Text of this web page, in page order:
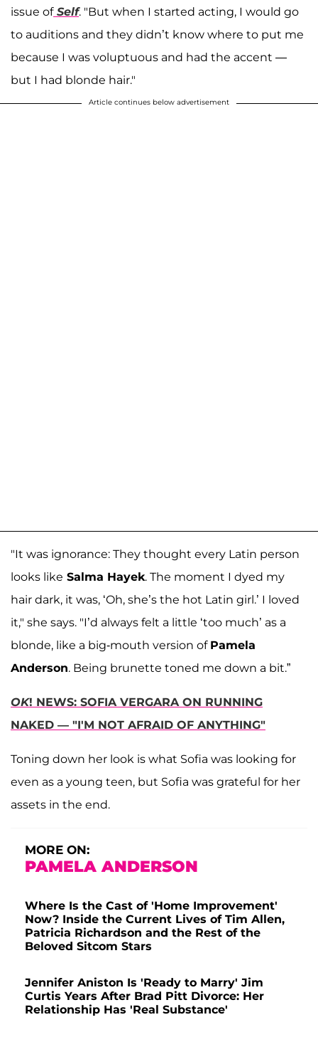
issue ofSelf. "But when I started acting, I would go
to auditions and they didn’t know where to put me
because I was voluptuous and had the accent —
but I had blonde hair."
Article continues below advertisement
"It was ignorance: They thought every Latin person
looks like Salma Hayek. The moment I dyed my
hair dark, it was, ‘Oh, she’s the hot Latin girl.’ I loved
it," she says. "I’d always felt a little ‘too much’ as a
blonde, like a big-mouth version of Pamela
Anderson. Being brunette toned me down a bit.”
OK! NEWS: SOFIA VERGARA ON RUNNING
NAKED — "I'M NOT AFRAID OF ANYTHING"
Toning down her look is what Sofia was looking for
even as a young teen, but Sofia was grateful for her
assets in the end.
MORE ON:
PAMELA ANDERSON
Where Is the Cast of 'Home Improvement'
Now? Inside the Current Lives of Tim Allen,
Patricia Richardson and the Rest of the
Beloved Sitcom Stars
Jennifer Aniston Is 'Ready to Marry' Jim
Curtis Years After Brad Pitt Divorce: Her
Relationship Has 'Real Substance'